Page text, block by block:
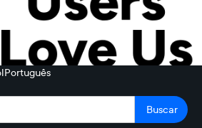
Português